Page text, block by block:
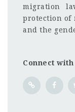
migration
protection of
and the
Connect with